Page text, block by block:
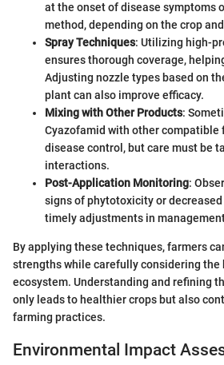
at the onset of disease symptoms
method, depending on the crop
Spray Techniques: Utilizing high-
ensures thorough coverage,
Adjusting nozzle types based on
plant can also improve efficacy.
Mixing with Other Products:
Cyazofamid with other compatible
disease control, but care must be
interactions.
Post-Application Monitoring:
signs of phytotoxicity or
timely adjustments in
By applying these techniques, farmers
strengths while carefully considering the
ecosystem. Understanding and refining
only leads to healthier crops but also
farming practices.
Environmental Impact